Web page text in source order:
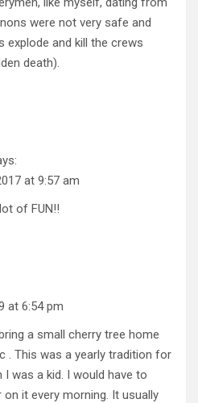
were not very safe and
explode and kill the crews
death).
at 9:57 am
of FUN!!
at 6:54 pm
a small cherry tree home
. This was a yearly tradition for
I was a kid. I would have to
it every morning. It usually